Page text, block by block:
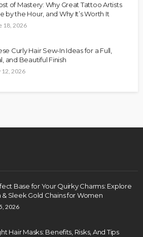
of Mastery: Why Great Tattoo Artists
by the Hour, and Why It’s Worth It
18, 2026
Curly Hair Sew-In Ideas for a Full,
and Beautiful Finish
12, 2026
Base for Your Quirky Charms: Explore
Sleek Gold Chains for Women
2026
Hair Masks: Benefits, Risks, And Tips